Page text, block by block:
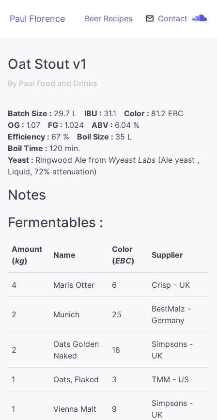
Paul Florence Beer Recipes Contact
Oat Stout v1
By Paul Food and Drinks
Batch Size : 29.7 L IBU : 31.1 Color : 81.2 EBC
OG : 1.07 FG : 1.024 ABV : 6.04 %
Efficiency : 67 % Boil Size : 35 L
Boil Time : 120 min.
Yeast : Ringwood Ale from Wyeast Labs (Ale yeast ,
Liquid, 72% attenuation)
Notes
Fermentables :
Amount
(kg)
Name
Color
(EBC)
Supplier
4 Maris Otter 6 Crisp - UK
2 Munich 25
BestMalz -
Germany
2
Oats Golden
Naked
18
Simpsons -
UK
1 Oats, Flaked 3 TMM - US
1 Vienna Malt 9
Simpsons -
UK